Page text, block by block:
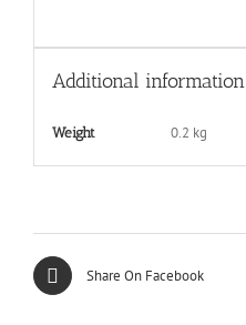
Additional information
Weight 0.2 kg
Share On Facebook